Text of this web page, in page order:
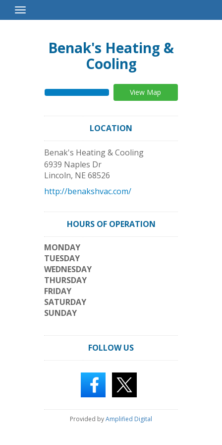
Toggle
Navigation
Benak's Heating &
Cooling
View Map
LOCATION
Benak's Heating & Cooling
6939 Naples Dr
Lincoln, NE 68526
http://benakshvac.com/
HOURS OF OPERATION
MONDAY
TUESDAY
WEDNESDAY
THURSDAY
FRIDAY
SATURDAY
SUNDAY
FOLLOW US
Provided byAmplified Digital